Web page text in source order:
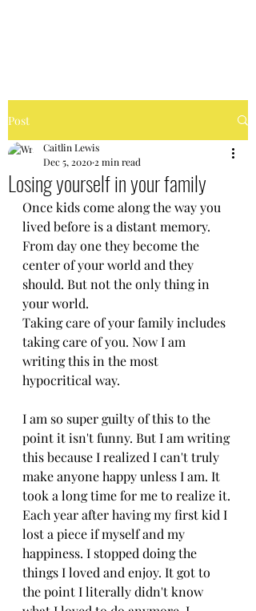
Post
Losing yourself in your family
Caitlin Lewis
Dec 5, 2020 2 min read
Once kids come along the way you
lived before is a distant memory.
From day one they become the
center of your world and they
should. But not the only thing in
your world.
Taking care of your family includes
taking care of you. Now I am
writing this in the most
hypocritical way.
I am so super guilty of this to the
point it isn't funny. But I am writing
this because I realized I can't truly
make anyone happy unless I am. It
took a long time for me to realize it.
Each year after having my first kid I
lost a piece if myself and my
happiness. I stopped doing the
things I loved and enjoy. It got to
the point I literally didn't know